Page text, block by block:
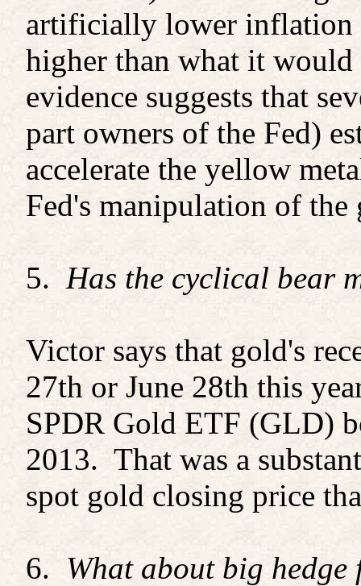
artificially lower inflation
higher than what it
evidence suggests that
part owners of the Fed)
accelerate the yellow
Fed's manipulation of
5. Has the cyclical bear
Victor says that gold's
27th or June 28th this
SPDR Gold ETF (GLD)
2013. That was a
spot gold closing price
6. What about big hedge